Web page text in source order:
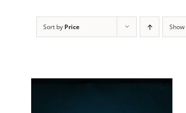
Sort by Price Show